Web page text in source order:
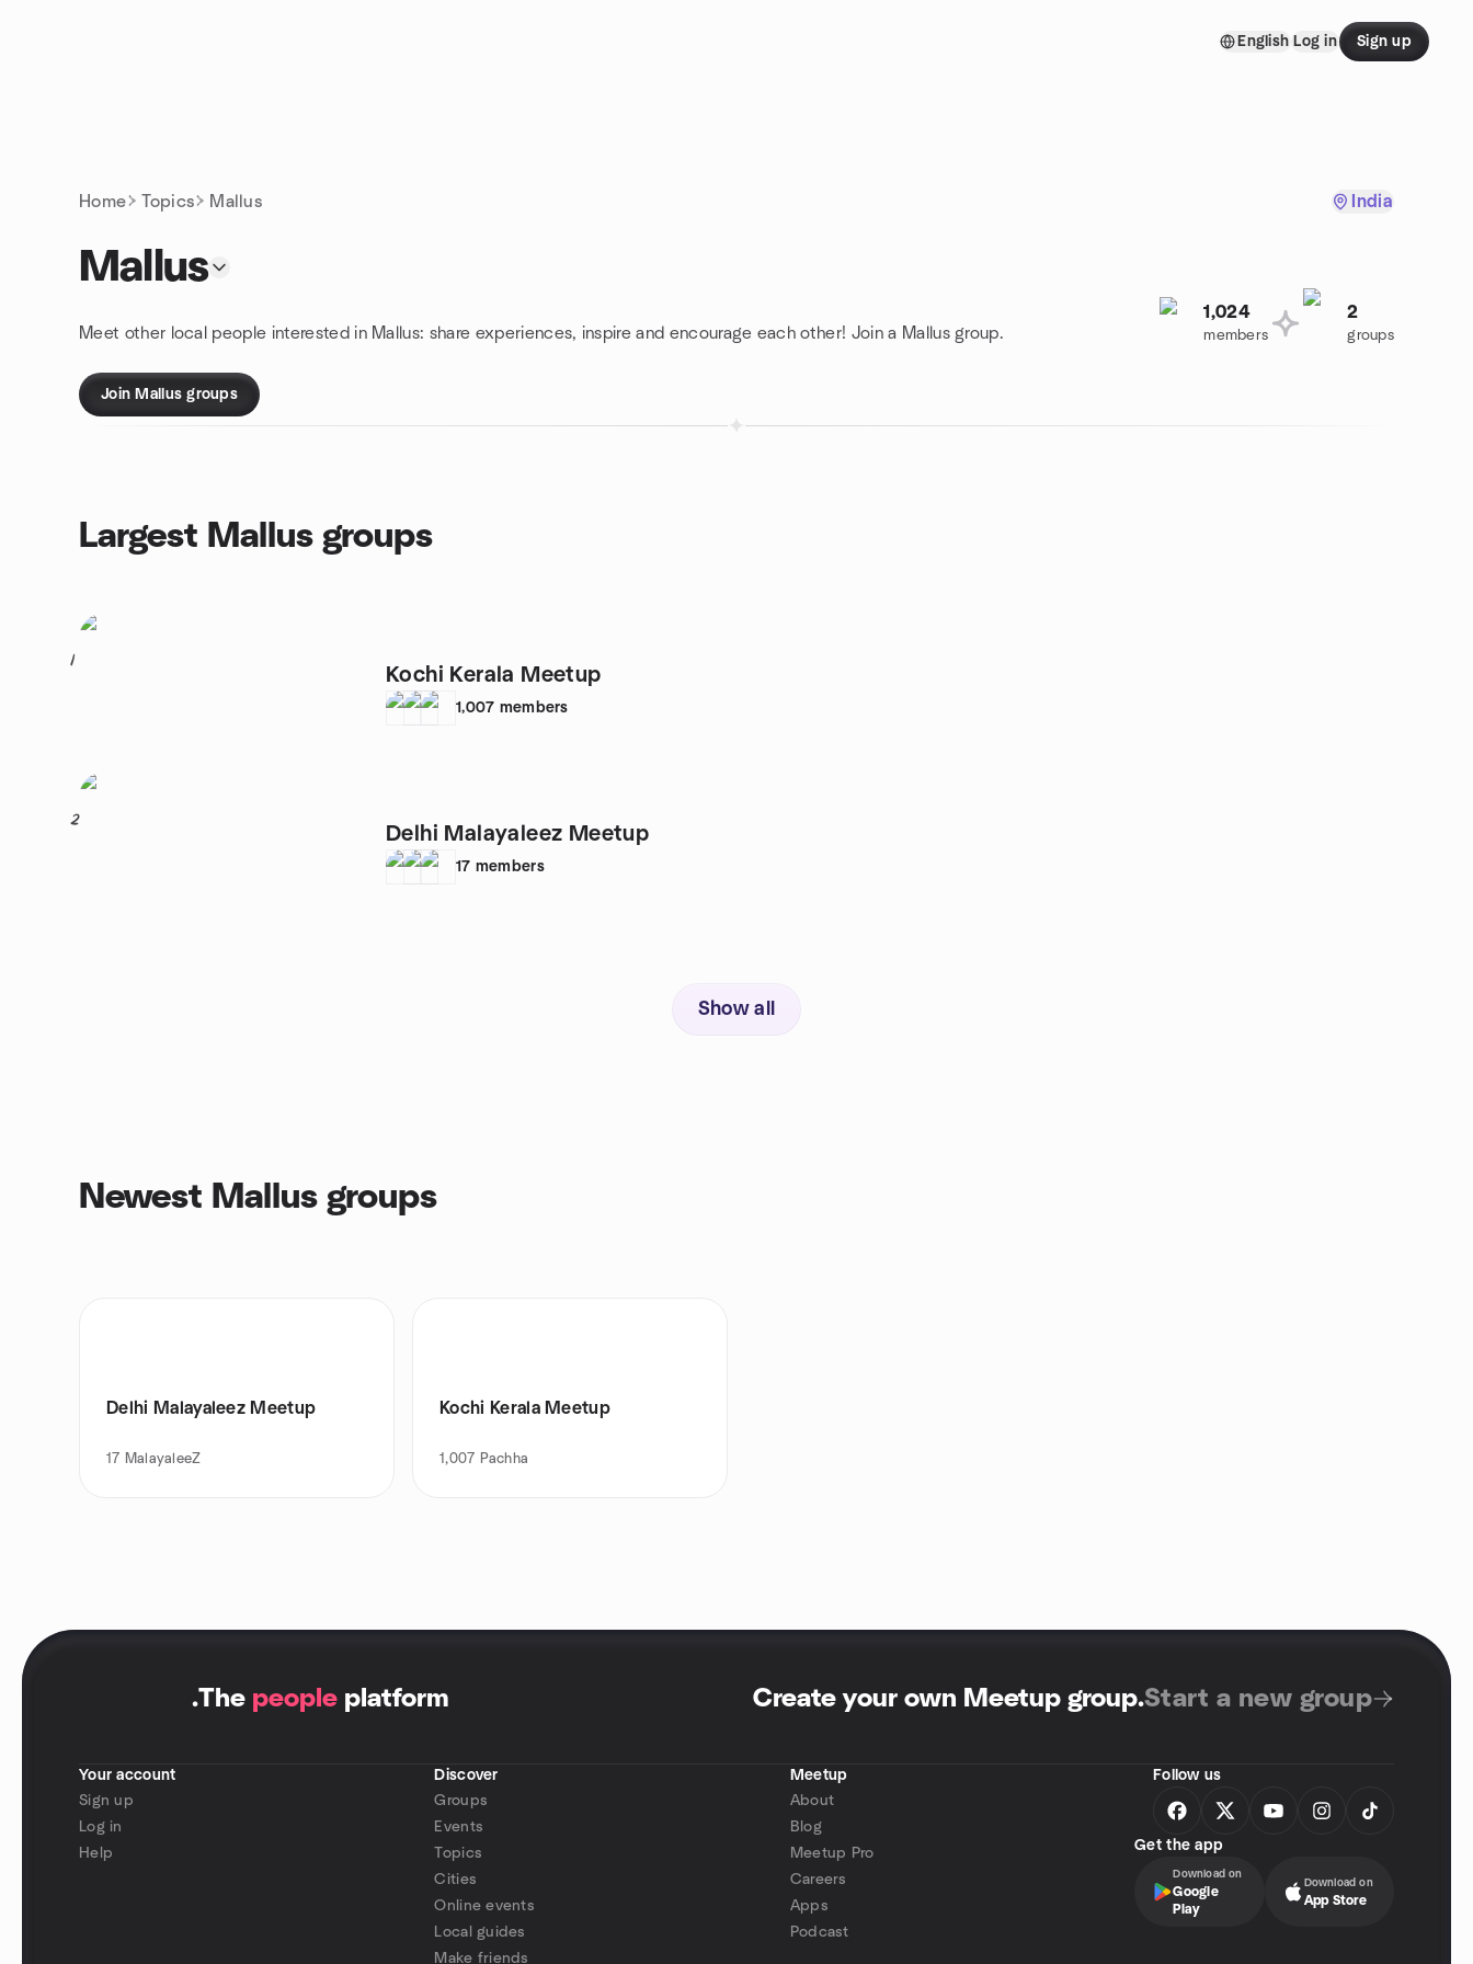
English Log in Sign up
Home Topics Mallus India
Mallus
Meet other local people interested in Mallus: share experiences, inspire and encourage each other! Join a Mallus group.
1,024
members
2
groups
Join Mallus groups
Largest Mallus groups
1
Kochi Kerala Meetup
1,007 members
2
Delhi Malayaleez Meetup
17 members
Show all
Newest Mallus groups
Delhi Malayaleez Meetup
17 MalayaleeZ
Kochi Kerala Meetup
1,007 Pachha
.The people platform Create your own Meetup group.Start a new group
Your account
Sign up
Log in
Help
Discover
Groups
Events
Topics
Cities
Online events
Local guides
Make friends
Meetup
About
Blog
Meetup Pro
Careers
Apps
Podcast
Follow us
Get the app
Download on
Google
Play
Download on
App Store